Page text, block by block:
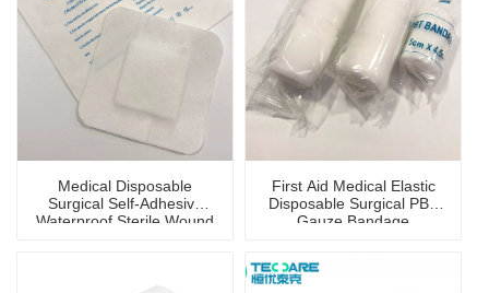
Medical Disposable
Surgical Self-Adhesive
Waterproof Sterile Wound
First Aid Medical Elastic
Disposable Surgical PBT
Gauze Bandage